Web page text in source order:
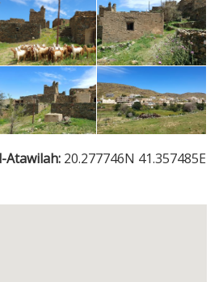
Atawilah: 20.277746N 41.357485E